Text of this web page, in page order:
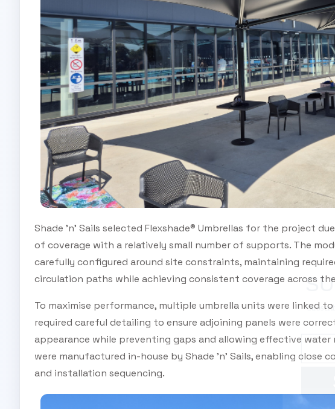
Shade 'n' Sails selected Flexshade® Umbrellas for the project
of coverage with a relatively small number of supports. The
carefully configured around site constraints, maintaining
circulation paths while achieving consistent coverage across
To maximise performance, multiple umbrella units were linked
required careful detailing to ensure adjoining panels were
appearance while preventing gaps and allowing effective water
were manufactured in-house by Shade 'n' Sails, enabling close
and installation sequencing.